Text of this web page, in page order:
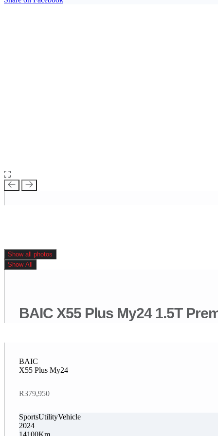
Show all photos
Show All
BAIC X55 Plus My24 1.5T
BAIC
X55 Plus My24
R379,950
SportsUtilityVehicle
2024
14100Km